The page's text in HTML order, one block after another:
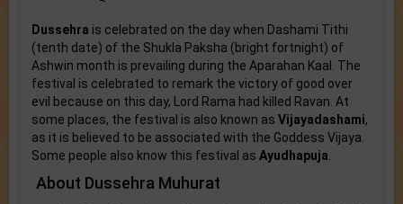
Dussehra is celebrated on the day when Dashami Tithi
(tenth date) of the Shukla Paksha (bright fortnight) of
Ashwin month is prevailing during the Aparahan Kaal. The
festival is celebrated to remark the victory of good over
evil because on this day, Lord Rama had killed Ravan. At
some places, the festival is also known as Vijayadashami,
as it is believed to be associated with the Goddess Vijaya.
Some people also know this festival as Ayudhapuja
About Dussehra Muhurat